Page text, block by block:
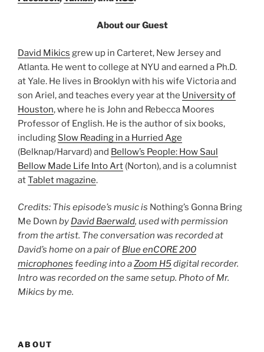
About our Guest
David Mikics grew up in Carteret, New Jersey and
Atlanta. He went to college at NYU and earned a Ph.D.
at Yale. He lives in Brooklyn with his wife Victoria and
son Ariel, and teaches every year at the University of
Houston, where he is John and Rebecca Moores
Professor of English. He is the author of six books,
including Slow Reading in a Hurried Age
(Belknap/Harvard) and Bellow’s People: How Saul
Bellow Made Life Into Art (Norton), and is a columnist
atTablet magazine.
Credits: This episode’s music is Nothing’s Gonna Bring
Me Down by David Baerwald, used with permission
from the artist. The conversation was recorded at
David’s home on a pair ofBlue enCORE 200
microphones feeding into aZoom H5digital recorder.
Intro was recorded on the same setup. Photo of Mr.
Mikics by me.
ABOUT